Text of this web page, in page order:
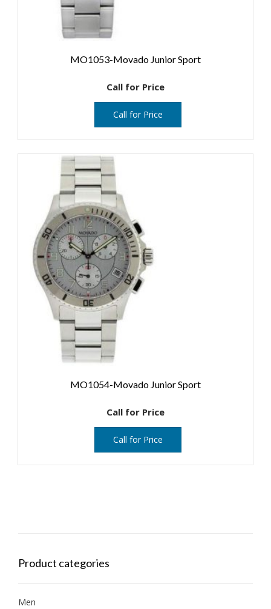
MO1053-Movado Junior Sport
Call for Price
Call for Price
MO1054-Movado Junior Sport
Call for Price
Call for Price
Product categories
Men